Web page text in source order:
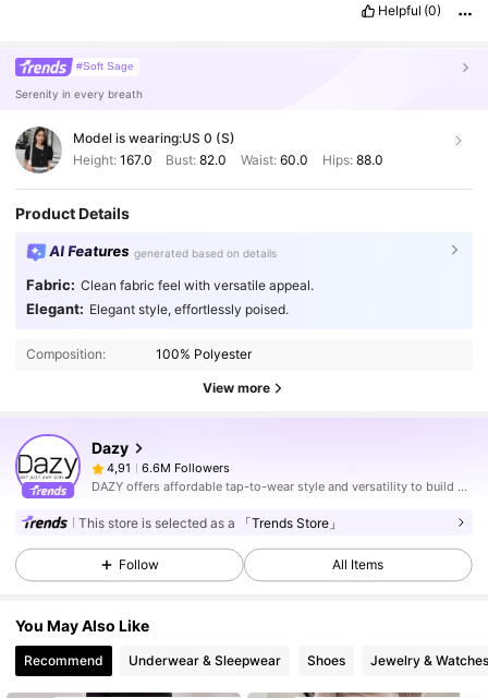
Helpful (0)
#Soft Sage
Serenity in every breath
Model is wearing:US 0 (S)
Height: 167.0 Bust:82.0 Waist: 60.0 Hips: 88.0
Product Details
AI Features generated based on details
Fabric: Clean fabric feel with versatile appeal.
Elegant: Elegant style, effortlessly poised.
Composition: 100% Polyester
View more
Dazy
4,91
6.6M Followers
DAZY offers affordable tap-to-wear style and versatility to build girls' ultimate wardrobe which helps you wear your confidence exactly the way you choose to.
This store is selected as a 「Trends Store」
Follow All Items
You May Also Like
Recommend Underwear & Sleepwear Shoes Jewelry & Watches